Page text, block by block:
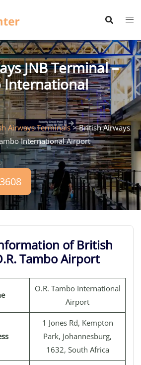
JNB Terminal –
International
Airways Terminals>British Airways
International Airport
of British
Tambo Airport
O.R. Tambo International
Airport
1 Jones Rd, Kempton
Park, Johannesburg,
1632, South Africa